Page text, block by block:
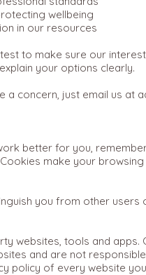
wellbeing
in our resources
to make sure our
your options clearly.
a concern, just email us at
better for you,
make your
you from other
websites, tools and
and are not
policy of every website